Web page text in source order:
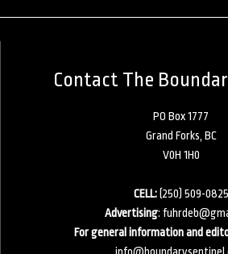
Contact The
PO Box 1777
Grand Forks, BC
V0H 1H0
CELL:(250) 509-0825
Advertising:
For general information and